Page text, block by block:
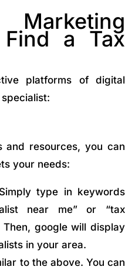
a Tax
platforms of digital
and resources, you can
your needs:
type in keywords
near me” or “tax
google will display
in your area.
to the above. You can